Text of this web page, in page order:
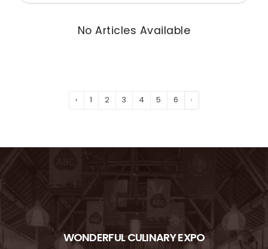
No Articles Available
‹ 1 2 3 4 5 6 ›
WONDERFUL CULINARY EXPO